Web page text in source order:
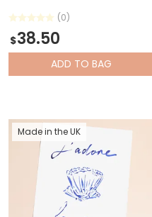
(0)
$38.50
ADD TO BAG
Made in the UK